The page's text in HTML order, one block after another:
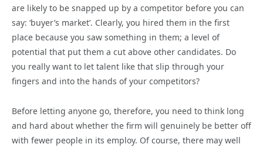
are likely to be snapped up by a competitor before you can
say: ‘buyer’s market’. Clearly, you hired them in the first
place because you saw something in them; a level of
potential that put them a cut above other candidates. Do
you really want to let talent like that slip through your
fingers and into the hands of your competitors?
Before letting anyone go, therefore, you need to think long
and hard about whether the firm will genuinely be better off
with fewer people in its employ. Of course, there may well